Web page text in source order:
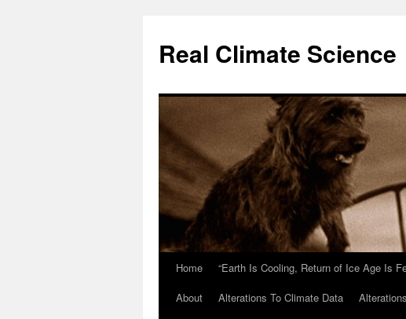
content
Real Climate Science
Home “Earth Is Cooling, Return of Ice Age Is
About
Alterations To Climate Data